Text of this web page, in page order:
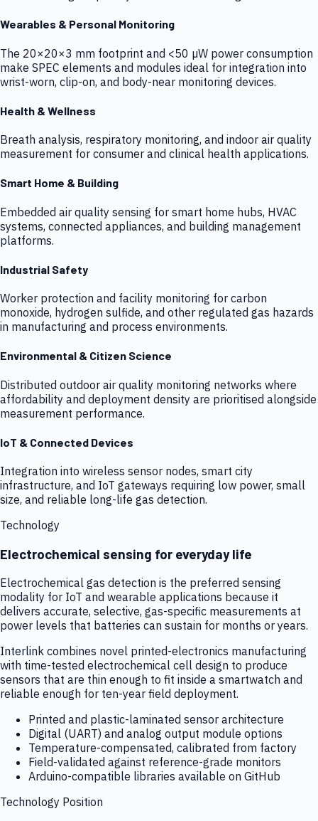
Wearables & Personal Monitoring
The 20×20×3 mm footprint and <50 µW power consumption
make SPEC elements and modules ideal for integration into
wrist-worn, clip-on, and body-near monitoring devices.
Health & Wellness
Breath analysis, respiratory monitoring, and indoor air quality
measurement for consumer and clinical health applications.
Smart Home & Building
Embedded air quality sensing for smart home hubs, HVAC
systems, connected appliances, and building management
platforms.
Industrial Safety
Worker protection and facility monitoring for carbon
monoxide, hydrogen sulfide, and other regulated gas hazards
in manufacturing and process environments.
Environmental & Citizen Science
Distributed outdoor air quality monitoring networks where
affordability and deployment density are prioritised alongside
measurement performance.
IoT & Connected Devices
Integration into wireless sensor nodes, smart city
infrastructure, and IoT gateways requiring low power, small
size, and reliable long-life gas detection.
Technology
Electrochemical sensing for everyday life
Electrochemical gas detection is the preferred sensing
modality for IoT and wearable applications because it
delivers accurate, selective, gas-specific measurements at
power levels that batteries can sustain for months or years.
Interlink combines novel printed-electronics manufacturing
with time-tested electrochemical cell design to produce
sensors that are thin enough to fit inside a smartwatch and
reliable enough for ten-year field deployment.
Printed and plastic-laminated sensor architecture
Digital (UART) and analog output module options
Temperature-compensated, calibrated from factory
Field-validated against reference-grade monitors
Arduino-compatible libraries available on GitHub
Technology Position